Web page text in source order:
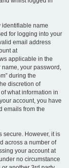
identifiable name
for logging into your
email address
at
applicable in the
name, your password,
during the
discretion of
what information in
account, you have
emails from the
secure. However, it is
across a number of
your account at
no circumstance